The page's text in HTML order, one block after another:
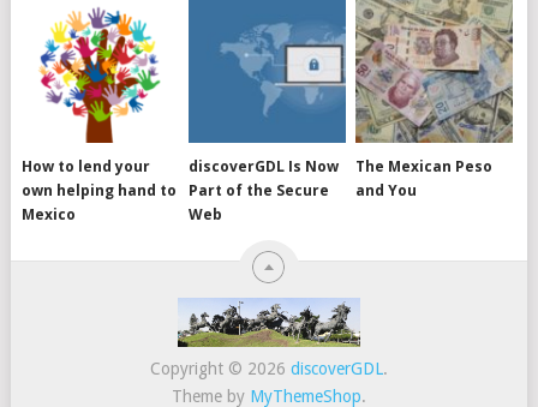
How to lend your
own helping hand to
Mexico
discoverGDL Is Now
Part of the Secure
Web
The Mexican Peso
and You
Copyright © 2026discoverGDL.
Theme by MyThemeShop.